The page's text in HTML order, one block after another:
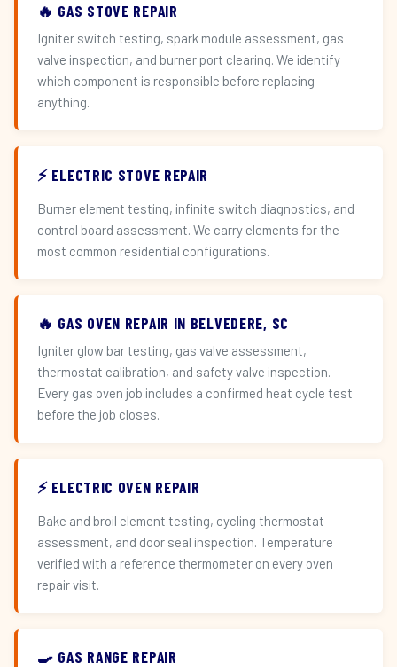
🔥 GAS STOVE REPAIR
Igniter switch testing, spark module assessment, gas
valve inspection, and burner port clearing. We identify
which component is responsible before replacing
anything.
⚡ ELECTRIC STOVE REPAIR
Burner element testing, infinite switch diagnostics, and
control board assessment. We carry elements for the
most common residential configurations.
🔥 GAS OVEN REPAIR IN BELVEDERE, SC
Igniter glow bar testing, gas valve assessment,
thermostat calibration, and safety valve inspection.
Every gas oven job includes a confirmed heat cycle test
before the job closes.
⚡ ELECTRIC OVEN REPAIR
Bake and broil element testing, cycling thermostat
assessment, and door seal inspection. Temperature
verified with a reference thermometer on every oven
repair visit.
🍳 GAS RANGE REPAIR